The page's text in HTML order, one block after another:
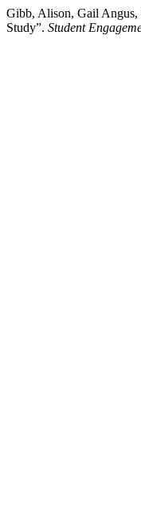
Gibb, Alison, Gail Angus,
Study”. Student